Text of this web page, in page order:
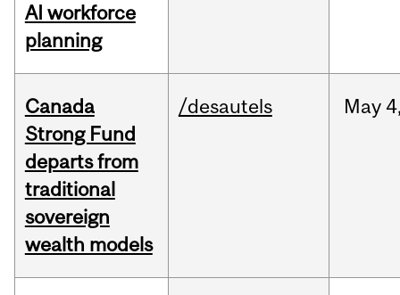
AI workforce
planning
Canada
Strong Fund
departs from
traditional
sovereign
wealth models
/desautels May